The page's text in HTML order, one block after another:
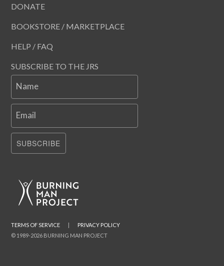
DONATE
BOOKSTORE / MARKETPLACE
HELP / FAQ
SUBSCRIBE TO THE JRS
Name
Email
SUBSCRIBE
© 1989-2026 BURNING MAN PROJECT
TERMS OF SERVICE | PRIVACY POLICY